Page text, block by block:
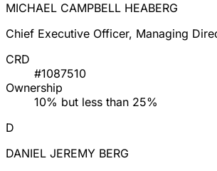
MICHAEL CAMPBELL HEABERG
Chief Executive Officer, Managing
CRD
#1087510
Ownership
10% but less than 25%
D
DANIEL JEREMY BERG